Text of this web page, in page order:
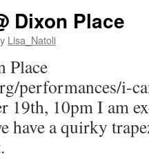
Perry
Dixon Place
Lisa_Natoli
Place
performances/i-
19th, 10pm I am
have a quirky